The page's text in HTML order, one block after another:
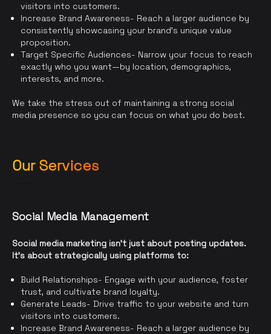
visitors into customers.
Increase Brand Awareness- Reach a larger audience by
consistently showcasing your brand’s unique value
proposition.
Target Specific Audiences- Narrow your focus to reach
exactly who you want—by location, demographics,
interests, and more.
We take the stress out of maintaining a strong social
media presence so you can focus on what you do best.
Our Services
Social Media Management
Social media marketing isn’t just about posting updates.
It’s about strategically using platforms to:
Build Relationships- Engage with your audience, foster
trust, and cultivate brand loyalty.
Generate Leads- Drive traffic to your website and turn
visitors into customers.
Increase Brand Awareness- Reach a larger audience by